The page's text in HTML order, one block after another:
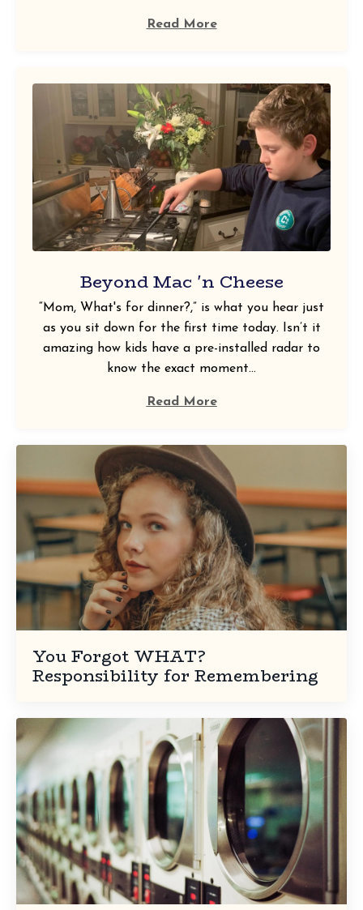
Read More
Beyond Mac 'n Cheese
“Mom, What's for dinner?,” is what you hear just
as you sit down for the first time today. Isn’t it
amazing how kids have a pre-installed radar to
know the exact moment...
Read More
You Forgot WHAT?
Responsibility for Remembering